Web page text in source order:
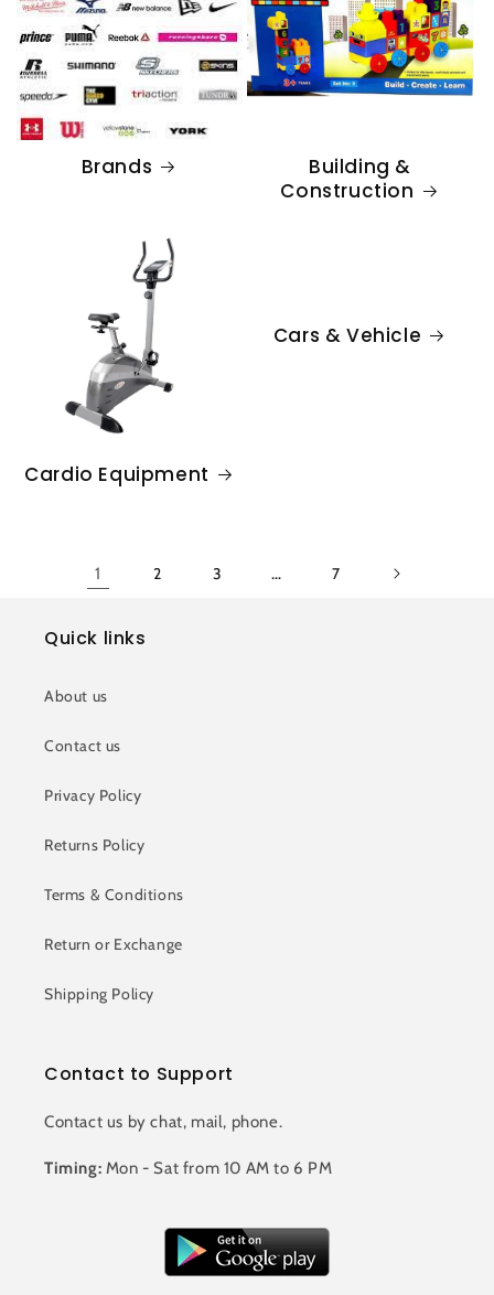
Brands
Building &
Construction
Cardio Equipment
Cars & Vehicle
1 2 3 … 7
Quick links
About us
Contact us
Privacy Policy
Returns Policy
Terms & Conditions
Return or Exchange
Shipping Policy
Contact to Support
Contact us by chat, mail, phone.
Timing: Mon - Sat from 10 AM to 6 PM